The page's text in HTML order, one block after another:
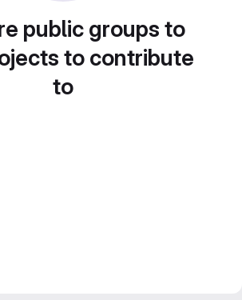
public groups to
to contribute
to